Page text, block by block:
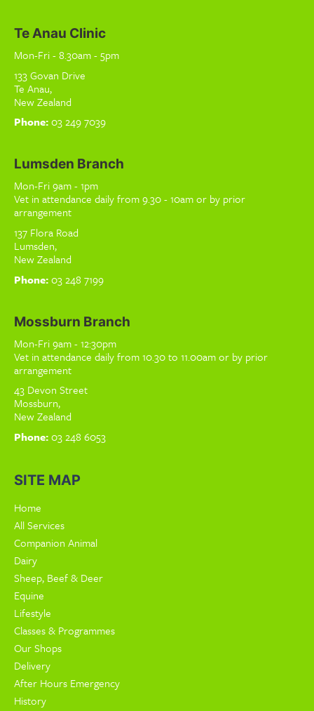
Te Anau Clinic
Mon-Fri - 8.30am - 5pm
133 Govan Drive
Te Anau,
New Zealand
Phone:03 249 7039
Lumsden Branch
Mon-Fri 9am - 1pm
Vet in attendance daily from 9.30 - 10am or by prior
arrangement
137 Flora Road
Lumsden,
New Zealand
Phone:03 248 7199
Mossburn Branch
Mon-Fri 9am - 12:30pm
Vet in attendance daily from 10.30 to 11.00am or by prior
arrangement
43 Devon Street
Mossburn,
New Zealand
Phone:03 248 6053
SITE MAP
Home
All Services
Companion Animal
Dairy
Sheep, Beef & Deer
Equine
Lifestyle
Classes & Programmes
Our Shops
Delivery
After Hours Emergency
History